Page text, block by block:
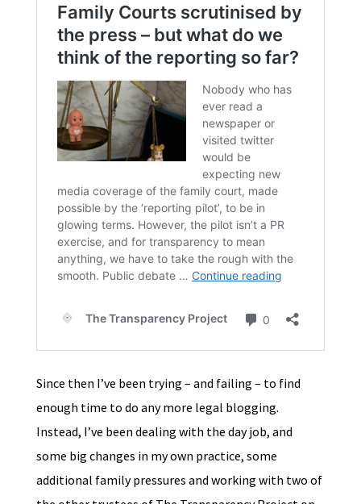
Since then I’ve been trying – and failing – to find
enough time to do any more legal blogging.
Instead, I’ve been dealing with the day job, and
some big changes in my own practice, some
additional family pressures and working with two of